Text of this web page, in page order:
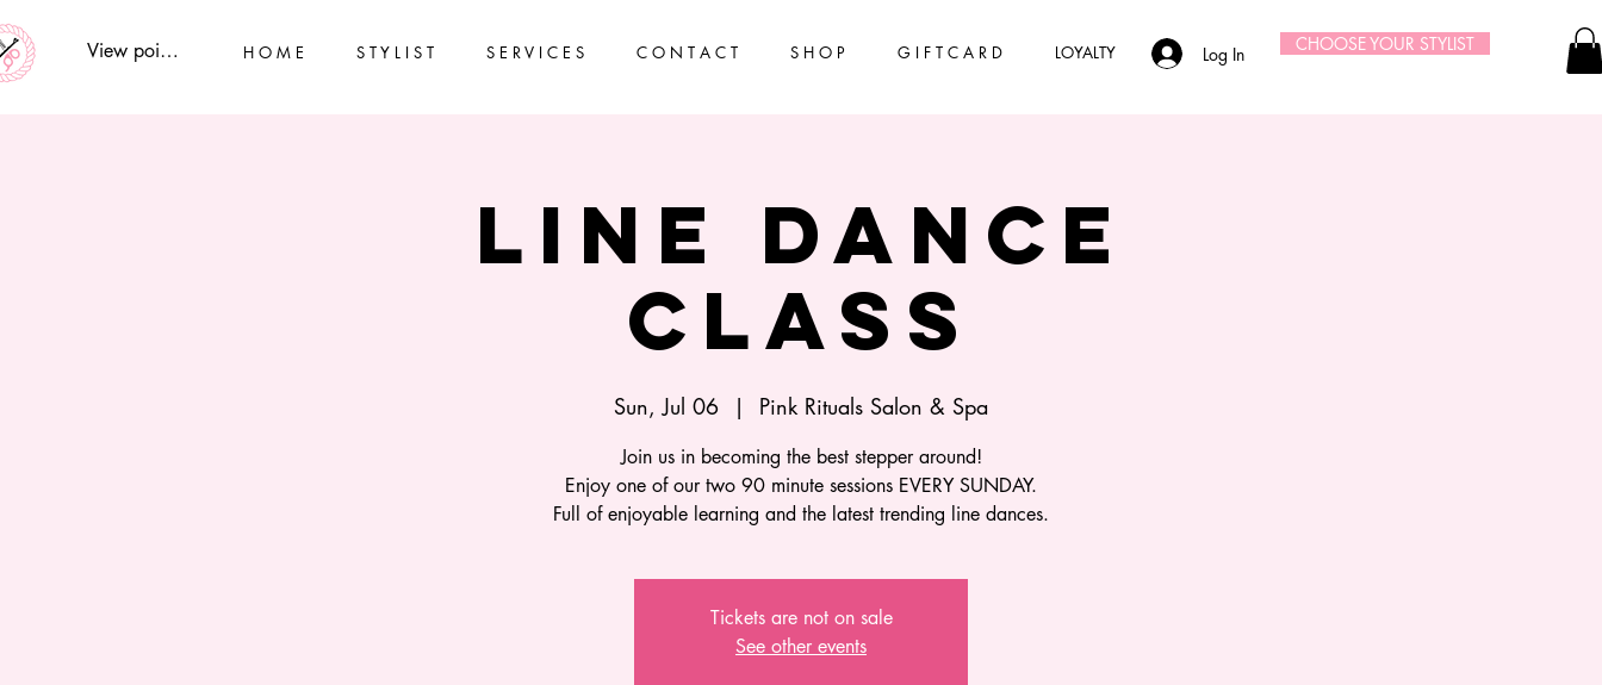
View points H O M E S T Y L I S T S E R V I C E S C O N T A C T S H O P G I F T C A R D LOYALTY Log In CHOOSE YOUR STYLIST
Line Dance
Class
Sun, Jul 06
  |
Pink Rituals Salon & Spa
Join us in becoming the best stepper around!
Enjoy one of our two 90 minute sessions EVERY SUNDAY.
Full of enjoyable learning and the latest trending line dances.
Tickets are not on sale
See other events